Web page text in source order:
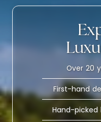
Over 20
First-hand
Hand-picked